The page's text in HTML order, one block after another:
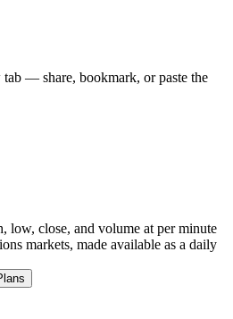
— share, bookmark, or paste the
low, close, and volume at per minute
markets, made available as a daily